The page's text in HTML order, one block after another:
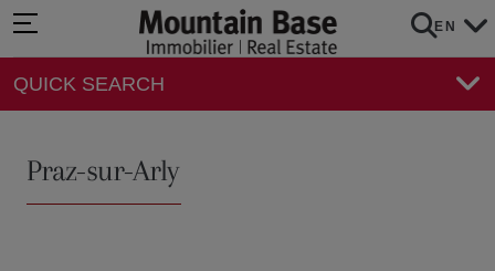
EN
QUICK SEARCH
Praz-sur-Arly